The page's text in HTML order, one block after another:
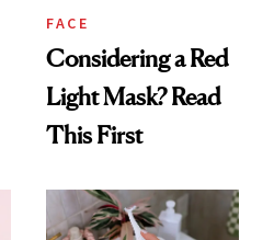
FACE
Considering a Red
Light Mask? Read
This First